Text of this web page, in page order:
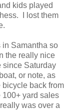
kids played
I lost them
in Samantha so
the really nice
since Saturday
or note, as
back from
100+ yard sales
was over a